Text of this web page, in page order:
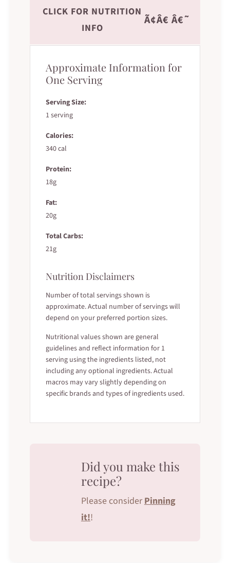
CLICK FOR NUTRITION
INFO
Ã¢Â€ Â€˜
Approximate Information for
One Serving
Serving Size:
1 serving
Calories:
340 cal
Protein:
18g
Fat:
20g
Total Carbs:
21g
Nutrition Disclaimers
Number of total servings shown is
approximate. Actual number of servings will
depend on your preferred portion sizes.
Nutritional values shown are general
guidelines and reflect information for 1
serving using the ingredients listed, not
including any optional ingredients. Actual
macros may vary slightly depending on
specific brands and types of ingredients used.
Did you make this
recipe?
Please consider Pinning
it!!